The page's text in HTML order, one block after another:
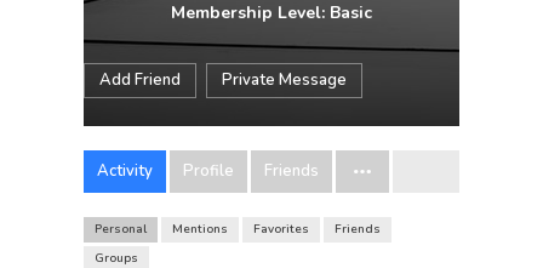
Membership Level: Basic
Add Friend Private Message
Activity Profile Friends
Personal Mentions Favorites
Friends
Groups